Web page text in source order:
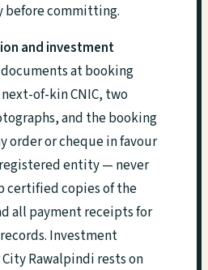
before committing.
and investment
at booking
of-kin CNIC, two
and the booking
order or cheque in favour
entity — never
certified copies of the
all payment receipts for
Investment
Rawalpindi rests on